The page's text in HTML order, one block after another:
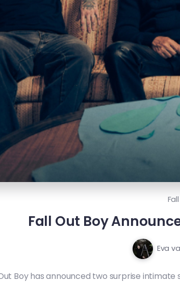
Fall Out Boy
Eva
Boy has announced two surprise